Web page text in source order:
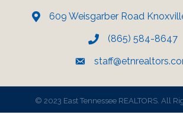
609 Weisgarber Road
(865) 584-8647
© 2023 East Tennessee REALTORS. All